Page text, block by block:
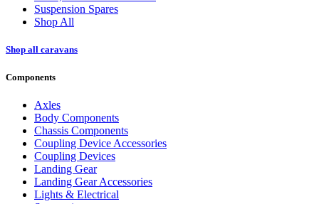
Suspension Spares
Shop All
Shop all caravans
Components
Axles
Body Components
Chassis Components
Coupling Device Accessories
Coupling Devices
Landing Gear
Landing Gear Accessories
Lights & Electrical